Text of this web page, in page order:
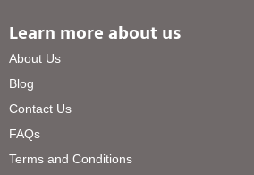
Learn more about us
About Us
Blog
Contact Us
FAQs
Terms and Conditions